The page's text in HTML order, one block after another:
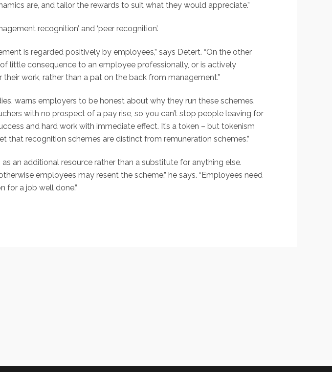
are, and tailor the rewards to suit what they would appreciate.”
recognition’ and ‘peer recognition’.
is regarded positively by employees,” says Detert. “On the other
little consequence to an employee professionally, or is actively
work, rather than a pat on the back from management.”
warns employers to be honest about why they run these schemes.
with no prospect of a pay rise, so you can’t stop people leaving for
and hard work with immediate effect. It’s a token – but tokenism
that recognition schemes are distinct from remuneration schemes.”
an additional resource rather than a substitute for anything else.
employees may resent the scheme,” he says. “Employees need
for a job well done.”